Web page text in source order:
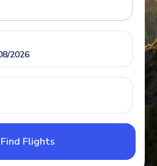
Find Flights